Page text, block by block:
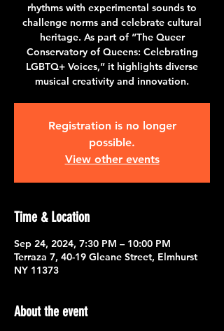
rhythms with experimental sounds to
challenge norms and celebrate cultural
heritage. As part of “The Queer
Conservatory of Queens: Celebrating
LGBTQ+ Voices,” it highlights diverse
musical creativity and innovation.
Registration is no longer
possible.
View other events
Time & Location
Sep 24, 2024, 7:30 PM – 10:00 PM
Terraza 7, 40-19 Gleane Street, Elmhurst
NY 11373
About the event